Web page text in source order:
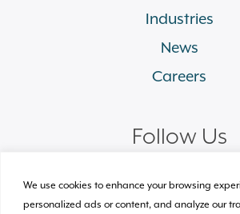
We use cookies to enhance your browsing
personalized ads or content, and analyze our
Industries
News
Careers
Follow Us
linkedinfacebook